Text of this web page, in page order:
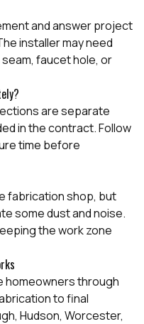
and answer project
installer may need
faucet hole, or
are separate
in the contract. Follow
time before
fabrication shop, but
some dust and noise.
the work zone
homeowners through
to final
Hudson, Worcester,